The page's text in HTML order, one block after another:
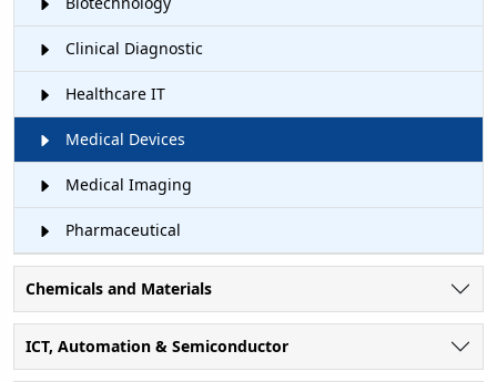
Clinical Diagnostic
Healthcare IT
Medical Devices
Medical Imaging
Pharmaceutical
Chemicals and Materials
ICT, Automation & Semiconductor